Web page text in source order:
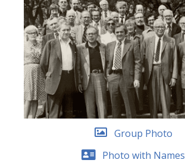
Group Photo
Photo with Names